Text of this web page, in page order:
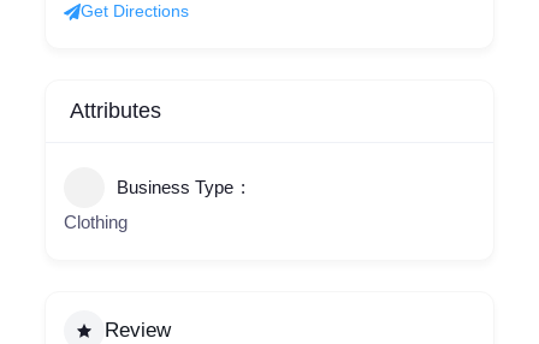
Get Directions
Attributes
Business Type
Clothing
Review